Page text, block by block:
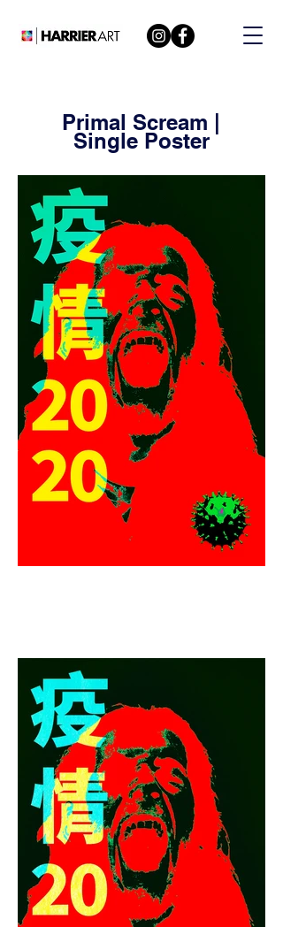
Primal Scream |
Single Poster